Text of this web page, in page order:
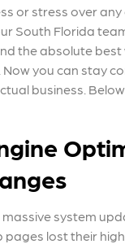
or stress over
South Florida
the absolute
Now you can stay
business.
system
pages lost their